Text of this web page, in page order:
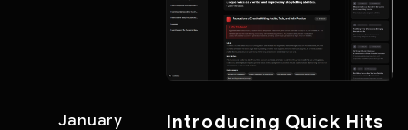
January Introducing Quick Hits